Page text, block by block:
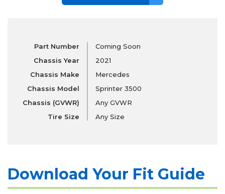
Part Number
Chassis Year
Chassis Make
Chassis Model
Chassis (GVWR)
Tire Size
Coming Soon
2021
Mercedes
Sprinter 3500
Any GVWR
Any Size
Download Your Fit Guide